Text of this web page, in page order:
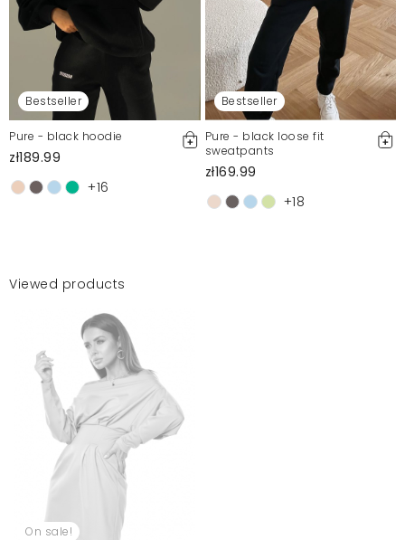
Bestseller
Pure - black hoodie
zł189.99
+16
Bestseller
Pure - black loose fit
sweatpants
zł169.99
+18
Viewed products
On sale!